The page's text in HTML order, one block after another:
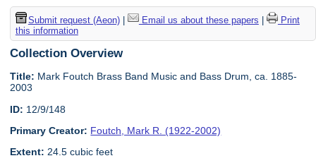
Submit request (Aeon)| Email us about these papers
Print
this information
Collection Overview
Title: Mark Foutch Brass Band Music and Bass Drum, ca. 1885-
2003
ID: 12/9/148
Primary Creator: Foutch, Mark R. (1922-2002)
Extent: 24.5 cubic feet